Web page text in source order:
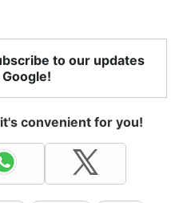
to our updates
convenient for you!